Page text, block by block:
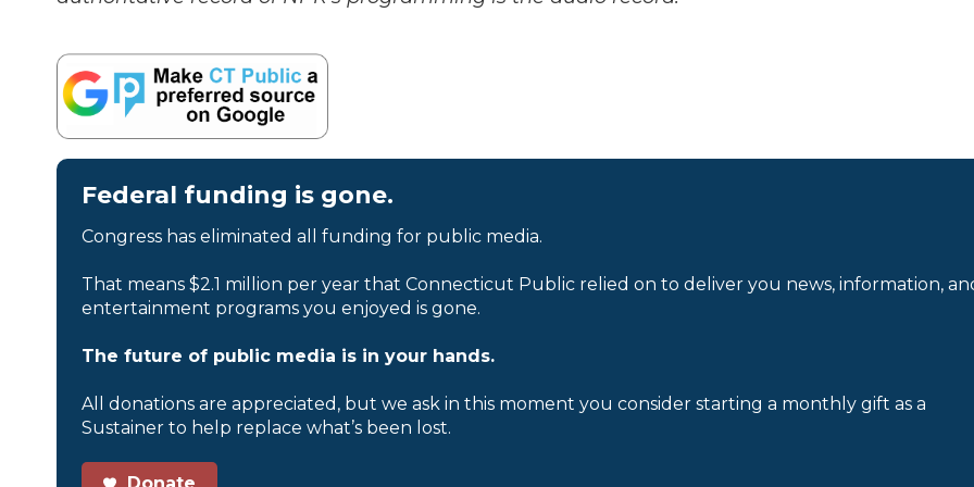
Federal funding is gone.
Congress has eliminated all funding for public media.
That means $2.1 million per year that Connecticut Public relied on to deliver you news, information,
entertainment programs you enjoyed is gone.
The future of public media is in your hands.
All donations are appreciated, but we ask in this moment you consider starting a monthly gift as a
Sustainer to help replace what’s been lost.